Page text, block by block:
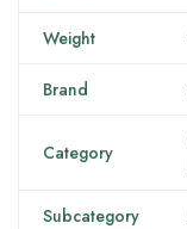
Weight
Brand
Category
Subcategory